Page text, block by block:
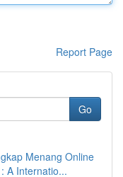
Report Page
Go
Menang Online
A Internatio...